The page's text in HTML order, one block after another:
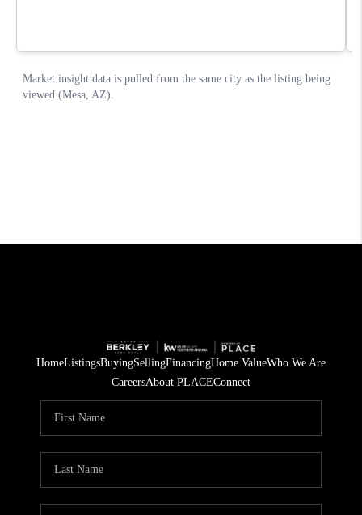
HomeListingsBuyingSellingFinancingHome ValueWho We Are
CareersAbout PLACEConnect